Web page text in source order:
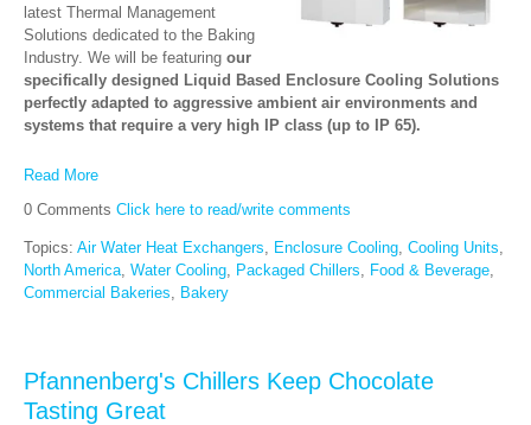
latest Thermal Management
Solutions dedicated to the Baking
Industry. We will be featuring our
specifically designed Liquid Based Enclosure Cooling Solutions
perfectly adapted to aggressive ambient air environments and
systems that require a very high IP class (up to IP 65).
Read More
0 Comments Click here to read/write comments
Topics: Air Water Heat Exchangers Enclosure Cooling Cooling Units
North America Water Cooling Packaged Chillers Food & Beverage
Commercial Bakeries
Bakery
Pfannenberg's Chillers Keep Chocolate
Tasting Great